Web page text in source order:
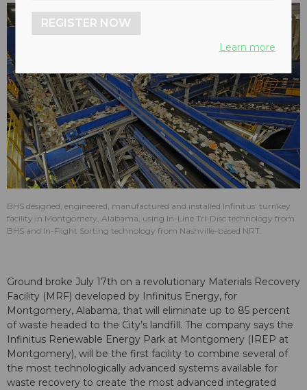
BHS designed, engineered, manufactured and installed Infinitus' turnkey
facility in Montgomery, Alabama, using In-Line Tri-Disc technology from
BHS and In-Flight Sorting technology from Nashville-based NRT.
Ground broke July 17th on a revolutionary Materials Recovery
Facility (MRF) developed by Infinitus Energy, for
Montgomery, Alabama, that will eliminate up to 85 percent
of waste headed to the City’s landfill. The company says the
Infinitus Renewable Energy Park at Montgomery (IREP at
Montgomery), will be the first facility to combine several of
the most technologically advanced systems available for
waste recovery to create the most advanced integrated
REGISTER NOW
Learn more